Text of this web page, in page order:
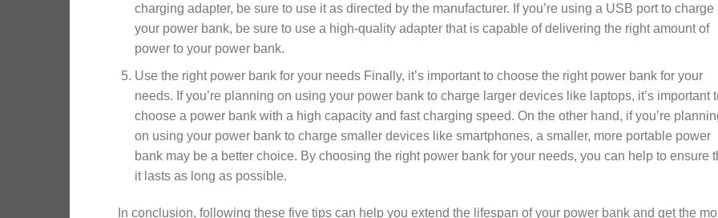
charging adapter, be sure to use it as directed by the manufacturer. If you’re using a USB port to charge
your power bank, be sure to use a high-quality adapter that is capable of delivering the right amount of
power to your power bank.
Use the right power bank for your needs Finally, it’s important to choose the right power bank for your
needs. If you’re planning on using your power bank to charge larger devices like laptops, it’s important
choose a power bank with a high capacity and fast charging speed. On the other hand, if you’re
on using your power bank to charge smaller devices like smartphones, a smaller, more portable power
bank may be a better choice. By choosing the right power bank for your needs, you can help to ensure
it lasts as long as possible.
In conclusion, following these five tips can help you extend the lifespan of your power bank and get the